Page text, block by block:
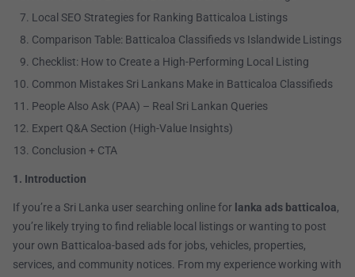
Local SEO Strategies for Ranking Batticaloa Listings
Comparison Table: Batticaloa Classifieds vs Islandwide Listings
Checklist: How to Create a High-Performing Local Listing
Common Mistakes Sri Lankans Make in Batticaloa Classifieds
People Also Ask (PAA) – Real Sri Lankan Queries
Expert Q&A Section (High-Value Insights)
Conclusion + CTA
1. Introduction
If you’re a Sri Lanka user searching online for lanka ads batticaloa,
you’re likely trying to find reliable local listings or wanting to post
your own Batticaloa-based ads for jobs, vehicles, properties,
services, and community notices. From my experience working with